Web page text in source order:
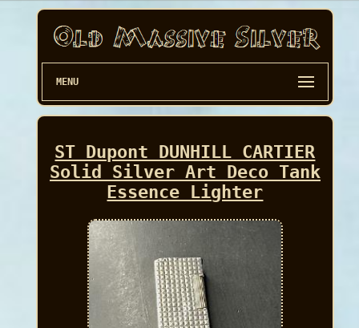
MENU
ST Dupont DUNHILL CARTIER
Solid Silver Art Deco Tank
Essence Lighter